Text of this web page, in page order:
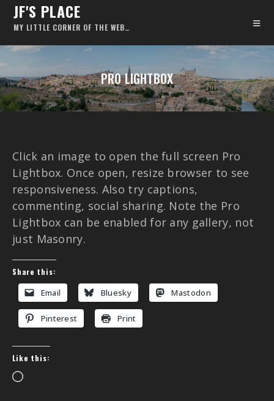
JF'S PLACE
MY LITTLE CORNER OF THE WEB…
PRO LIGHTBOX
Click an image to open the full screen Pro
Lightbox. Once open, resize browser to see
responsiveness. Also try captions,
commenting, social sharing. Note the Pro
Lightbox can be enabled for any gallery, not
just Masonry.
Share this:
Email Bluesky Mastodon
Pinterest Print
Like this:
Loading…